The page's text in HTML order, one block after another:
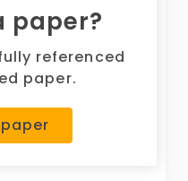
paper?
referenced
paper.